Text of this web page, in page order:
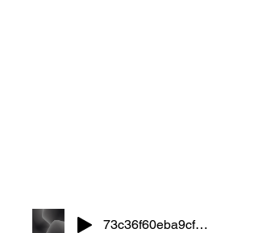
73c36f60eba9cf2f22484a4e45e75ef8